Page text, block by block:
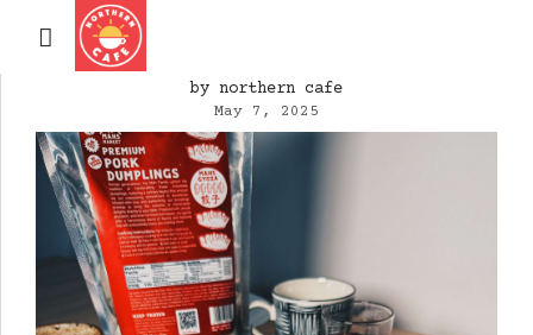
by northern cafe
May 7, 2025